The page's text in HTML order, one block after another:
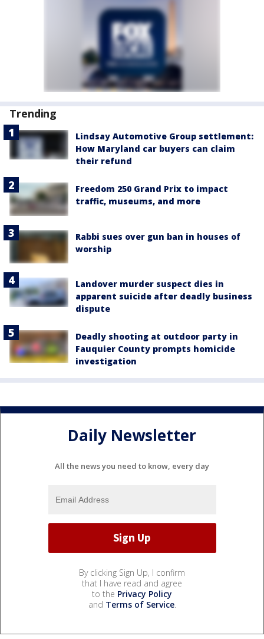
Trending
Lindsay Automotive Group settlement:
How Maryland car buyers can claim
their refund
Freedom 250 Grand Prix to impact
traffic, museums, and more
Rabbi sues over gun ban in houses of
worship
Landover murder suspect dies in
apparent suicide after deadly business
dispute
Deadly shooting at outdoor party in
Fauquier County prompts homicide
investigation
Daily Newsletter
All the news you need to know, every day
By clicking Sign Up, I confirm
that I have read and agree
to the Privacy Policy
and Terms of Service.